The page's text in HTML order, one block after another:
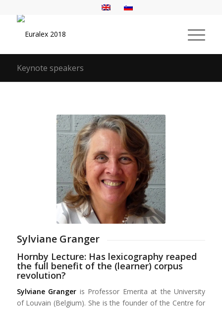
Keynote speakers
Sylviane Granger
Hornby Lecture: Has lexicography reaped
the full benefit of the (learner) corpus
revolution?
Sylviane Granger is Professor Emerita at the University
of Louvain (Belgium). She is the founder of the Centre for